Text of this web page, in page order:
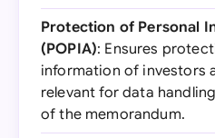
Protection of Personal
(POPIA): Ensures
information of investors
relevant for data
of the memorandum.